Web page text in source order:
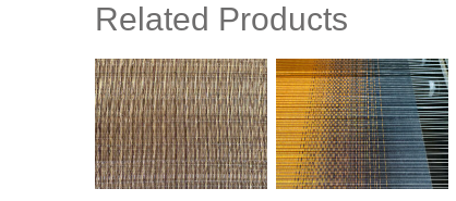
Related Products